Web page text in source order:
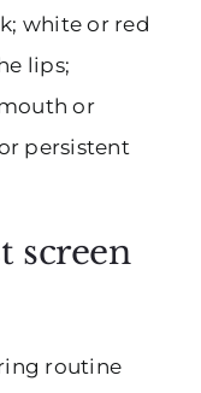
white or red
lips;
or
persistent
screen
routine